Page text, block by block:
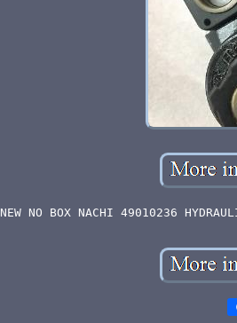
NEW NO BOX NACHI 49010236